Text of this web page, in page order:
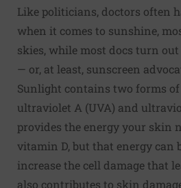
Like politicians, doctors often
when it comes to sunshine,
skies, while most docs turn
— or, at least, sunscreen
Sunlight contains two forms
ultraviolet A (UVA) and
provides the energy your skin
vitamin D, but that energy can
increase the cell damage that
also contributes to skin